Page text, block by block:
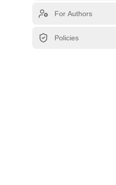
For Authors
Policies